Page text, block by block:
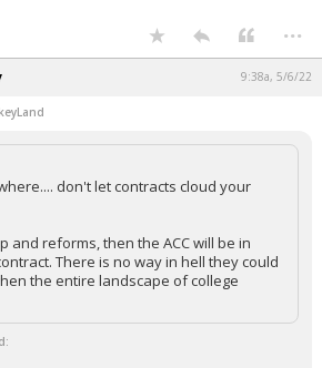
...
9:38a, 5/6/22
don't let contracts cloud your
and reforms, then the ACC will be in
There is no way in hell they could
the entire landscape of college